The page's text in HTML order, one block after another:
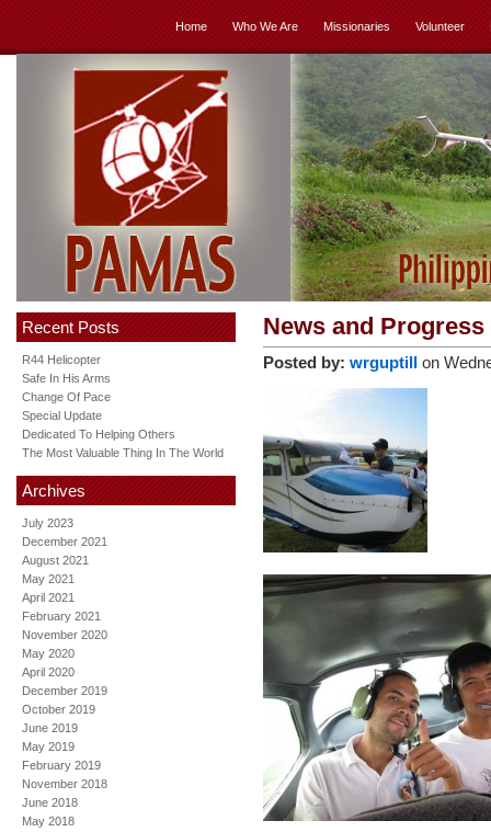
Home Who We Are Missionaries Volunteer
Recent Posts
R44 Helicopter
Safe In His Arms
Change Of Pace
Special Update
Dedicated To Helping Others
The Most Valuable Thing In The World
Archives
July 2023
December 2021
August 2021
May 2021
April 2021
February 2021
November 2020
May 2020
April 2020
December 2019
October 2019
June 2019
May 2019
February 2019
November 2018
June 2018
May 2018
News and Progress
Posted by: wrguptill on